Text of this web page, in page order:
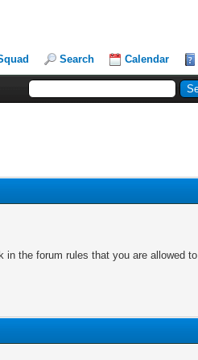
Search Calendar
in the forum rules that you are allowed to